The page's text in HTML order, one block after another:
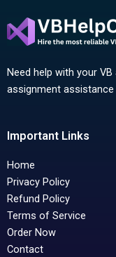
Need help with your
assignment
Important Links
Home
Privacy Policy
Refund Policy
Terms of Service
Order Now
Contact